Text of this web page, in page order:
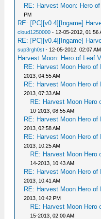
RE: Harvest Moon: Hero
PM
RE: [PC][v0.4][Ingame]
cloud1250000 - 12-05-2012, 01:56
RE: [PC][v0.4][Ingame]
sup3rgh0st - 12-05-2012, 02:07 AM
Harvest Moon: Hero of Leaf
RE: Harvest Moon Hero of
2013, 04:55 AM
RE: Harvest Moon Hero of
2013, 07:33 AM
RE: Harvest Moon Hero
10-2013, 08:55 AM
RE: Harvest Moon Hero of
2013, 02:58 AM
RE: Harvest Moon Hero of
2013, 10:25 AM
RE: Harvest Moon Hero
14-2013, 10:43 AM
RE: Harvest Moon Hero of
2013, 10:41 AM
RE: Harvest Moon Hero of
2013, 10:42 PM
RE: Harvest Moon Hero
15-2013, 02:00 AM